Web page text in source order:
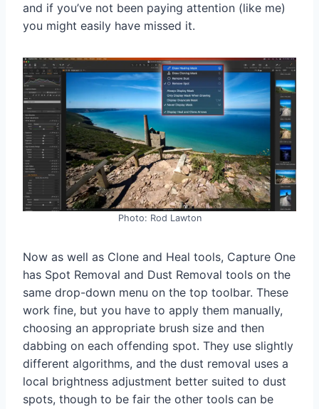
and if you’ve not been paying attention (like me)
you might easily have missed it.
Photo: Rod Lawton
Now as well as Clone and Heal tools, Capture One
has Spot Removal and Dust Removal tools on the
same drop-down menu on the top toolbar. These
work fine, but you have to apply them manually,
choosing an appropriate brush size and then
dabbing on each offending spot. They use slightly
different algorithms, and the dust removal uses a
local brightness adjustment better suited to dust
spots, though to be fair the other tools can be